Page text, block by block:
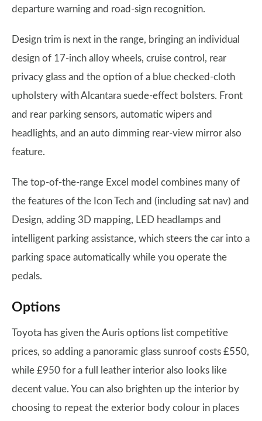
departure warning and road-sign recognition.
Design trim is next in the range, bringing an individual
design of 17-inch alloy wheels, cruise control, rear
privacy glass and the option of a blue checked-cloth
upholstery with Alcantara suede-effect bolsters. Front
and rear parking sensors, automatic wipers and
headlights, and an auto dimming rear-view mirror also
feature.
The top-of-the-range Excel model combines many of
the features of the Icon Tech and (including sat nav) and
Design, adding 3D mapping, LED headlamps and
intelligent parking assistance, which steers the car into a
parking space automatically while you operate the
pedals.
Options
Toyota has given the Auris options list competitive
prices, so adding a panoramic glass sunroof costs £550,
while £950 for a full leather interior also looks like
decent value. You can also brighten up the interior by
choosing to repeat the exterior body colour in places